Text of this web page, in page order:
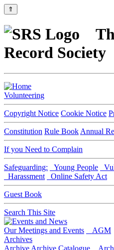
⇑
Record Society
Volunteering
Copyright Notice Cookie Notice
Constitution Rule Book Annual
If you Need to Complain
Safeguarding: Young People
Harassment
Online Safety Act
Guest Book
Search This Site
Our Meetings and Events
AGM
Archives
Archive Archive Catalogue